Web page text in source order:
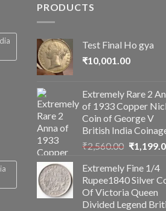
PRODUCTS
Test Final Ho gya
₹10,001.00
Extremely Rare 2
of 1933 Copper
Coin of George V
British India
₹2,560.00 Original
was:
₹
Extremely Fine 1/4
Rupee1840 Silver
Of Victoria Queen
Divided Legend